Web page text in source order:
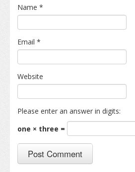
Name *
Email *
Website
Please enter an answer in digits:
one × three =